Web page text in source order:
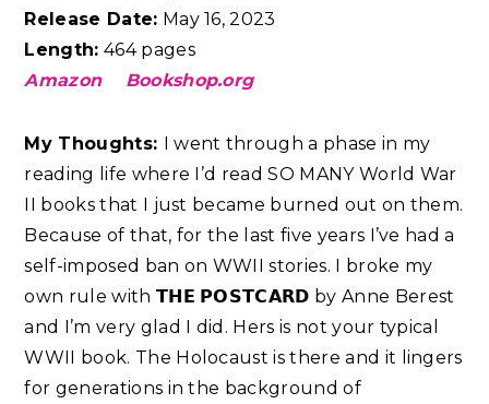
Release Date: May 16, 2023
Length: 464 pages
Amazon
Bookshop.org
My Thoughts:
I went through a phase in my
reading life where I’d read SO MANY World War
II books that I just became burned out on them.
Because of that, for the last five years I’ve had a
self-imposed ban on WWII stories. I broke my
own rule with 𝗧𝗛𝗘 𝗣𝗢𝗦𝗧𝗖𝗔𝗥𝗗 by Anne Berest
and I’m very glad I did. Hers is not your typical
WWII book. The Holocaust is there and it lingers
for generations in the background of